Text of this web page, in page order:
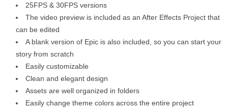
25FPS & 30FPS versions
The video preview is included as an After Effects Project that
can be edited
A blank version of Epic is also included, so you can start your
story from scratch
Easily customizable
Clean and elegant design
Assets are well organized in folders
Easily change theme colors across the entire project